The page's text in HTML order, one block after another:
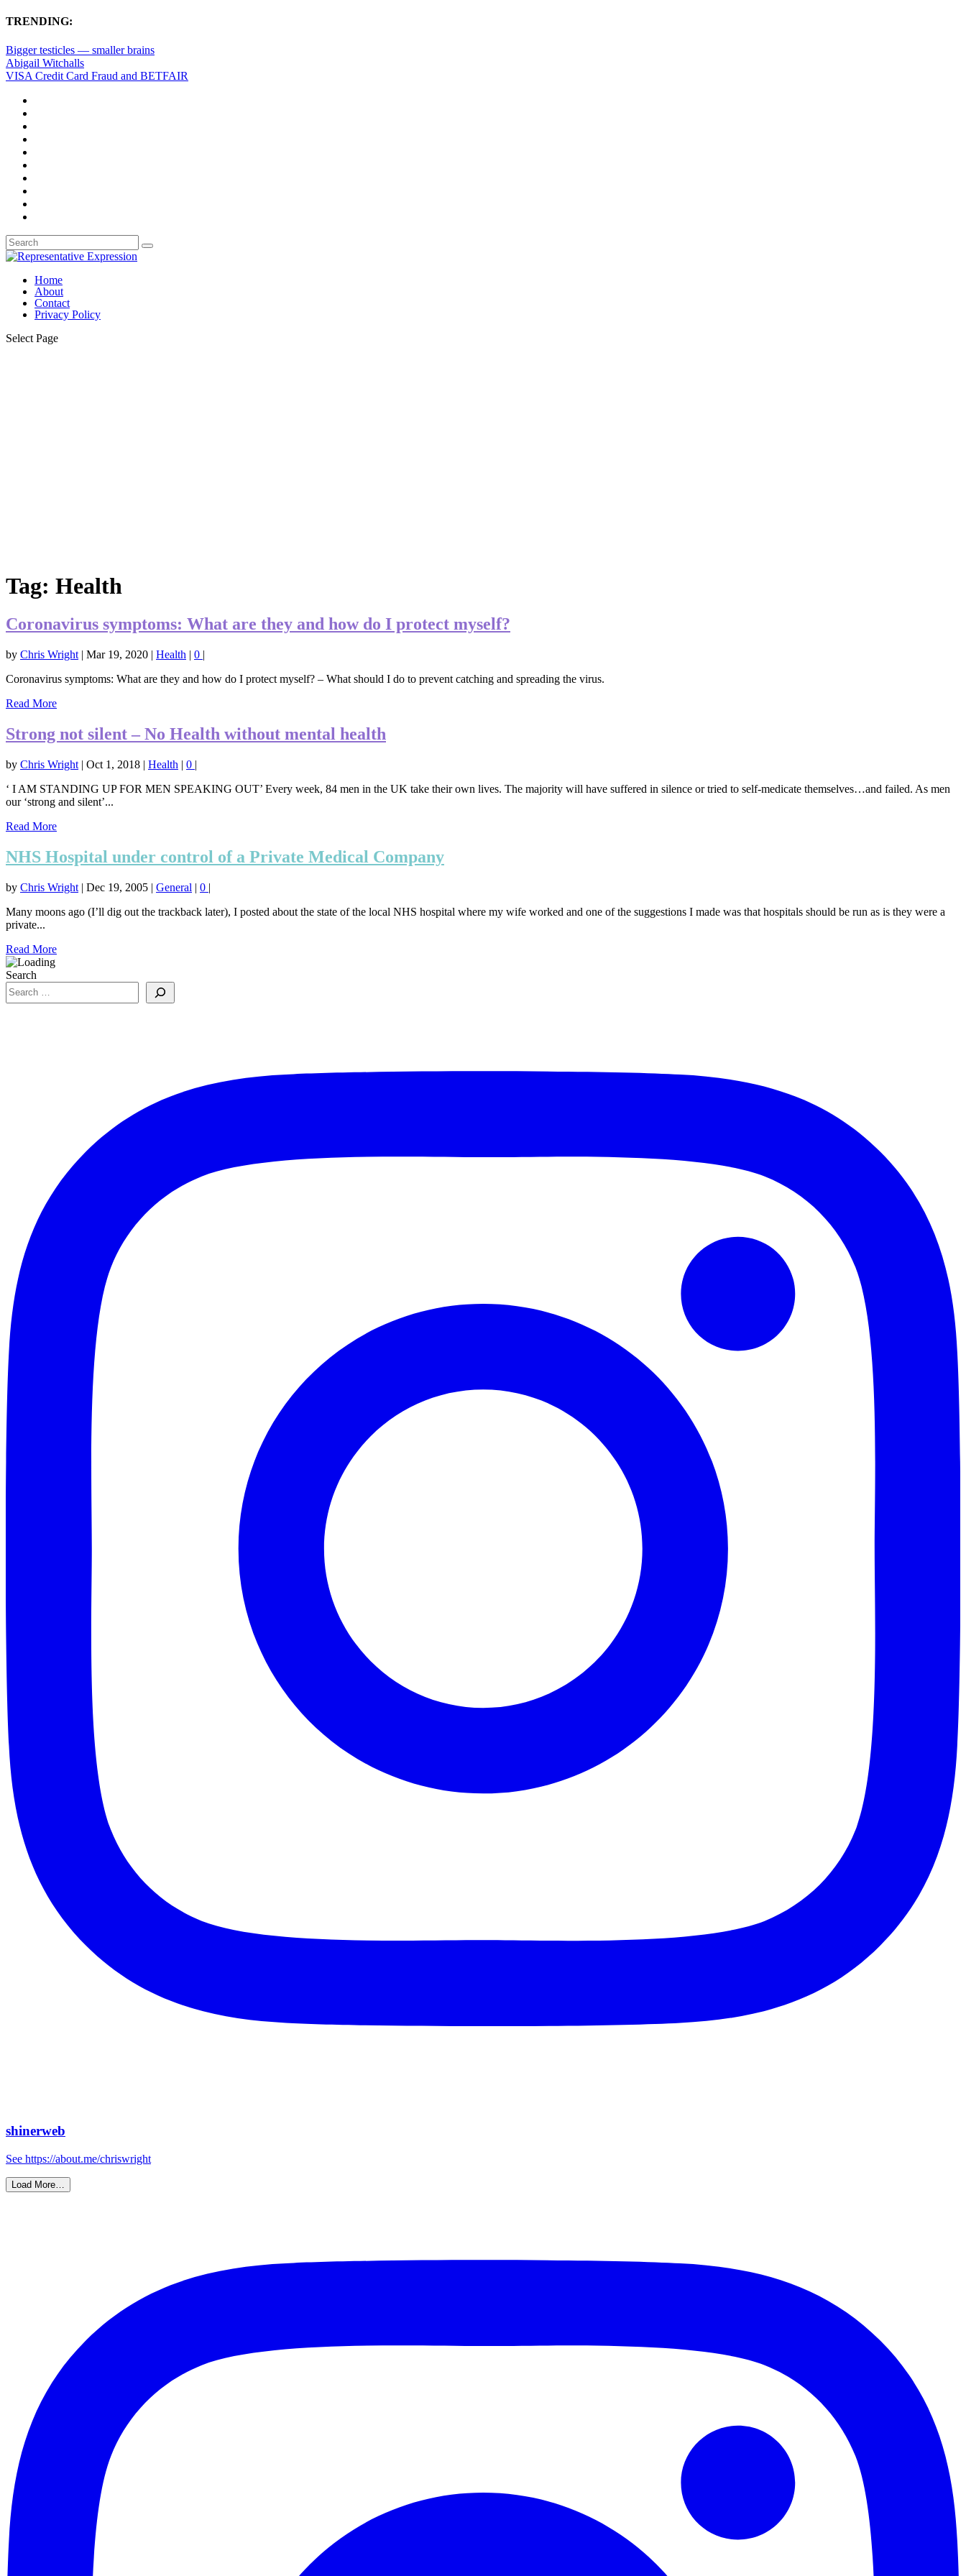
TRENDING:
Bigger testicles — smaller brains
Abigail Witchalls
VISA Credit Card Fraud and BETFAIR
Home
About
Contact
Privacy Policy
Select Page
Tag: Health
Coronavirus symptoms: What are they and how do I protect myself?
by Chris Wright | Mar 19, 2020 | Health | 0 |
Coronavirus symptoms: What are they and how do I protect myself? – What should I do to prevent catching and spreading the virus.
Read More
Strong not silent – No Health without mental health
by Chris Wright | Oct 1, 2018 | Health | 0 |
‘ I AM STANDING UP FOR MEN SPEAKING OUT’ Every week, 84 men in the UK take their own lives. The majority will have suffered in silence or tried to self-medicate themselves…and failed. As men
our ‘strong and silent’...
Read More
NHS Hospital under control of a Private Medical Company
by Chris Wright | Dec 19, 2005 | General | 0 |
Many moons ago (I’ll dig out the trackback later), I posted about the state of the local NHS hospital where my wife worked and one of the suggestions I made was that hospitals should be run as is they were a
private...
Read More
Search
shinerweb
See https://about.me/chriswright
Load More…